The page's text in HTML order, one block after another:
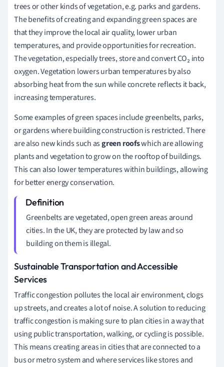
trees or other kinds of vegetation, e.g. parks and gardens.
The benefits of creating and expanding green spaces are
that they improve the local air quality, lower urban
temperatures, and provide opportunities for recreation.
The vegetation, especially trees,store and convertCO₂ into
oxygen. Vegetation lowers urban temperatures by also
absorbing heat from the sun while concrete reflects it back,
increasing temperatures.
Some examples of green spaces include greenbelts, parks,
or gardens where building construction is restricted. There
are also new kinds such asgreen roofswhich are allowing
plants and vegetation to grow on the rooftop of buildings.
This can also lower temperatures within buildings, allowing
for better energy conservation.
Greenbelts are vegetated, open green areas around
cities. In the UK, they are protected by law and so
building on them is illegal.
Sustainable Transportation and Accessible
Services
Traffic congestion pollutes the local air environment, clogs
up streets, and creates a lot of noise. A solution to reducing
traffic congestion is making sure to plan cities in a way that
using public transportation, walking, or cycling is possible.
This means creating areas in cities that are connected to a
bus or metro system and where services like stores and